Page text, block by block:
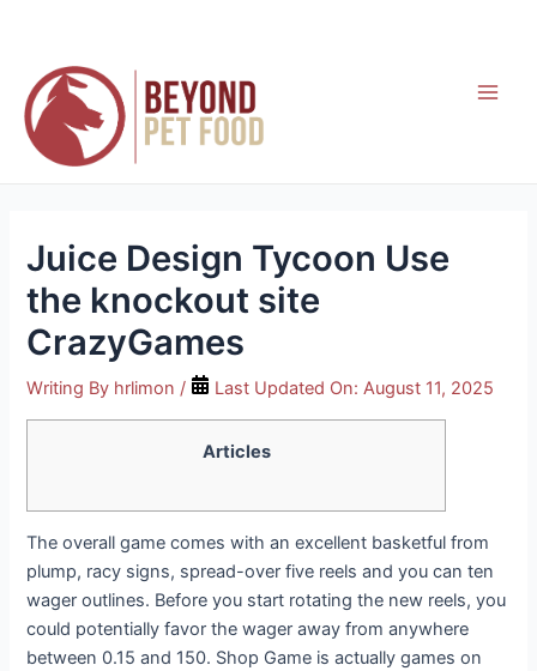
content
Juice Design Tycoon Use
the knockout site
CrazyGames
Writing By hrlimon / Last Updated On:August 11, 2025
Articles
The overall game comes with an excellent basketful from
plump, racy signs, spread-over five reels and you can ten
wager outlines. Before you start rotating the new reels, you
could potentially favor the wager away from anywhere
between 0.15 and 150. Shop Game is actually games on